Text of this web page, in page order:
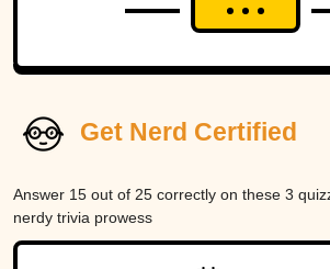
Get Nerd Certified
Answer 15 out of 25 correctly on these 3
nerdy trivia prowess